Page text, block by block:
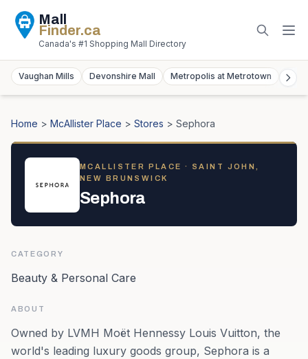
Mall
Finder.ca
Canada's #1 Shopping Mall Directory
Vaughan Mills Devonshire Mall Metropolis at Metrotown
Home > McAllister Place > Stores > Sephora
MCALLISTER PLACE · SAINT JOHN,
NEW BRUNSWICK
Sephora
CATEGORY
Beauty & Personal Care
ABOUT
Owned by LVMH Moët Hennessy Louis Vuitton, the
world's leading luxury goods group, Sephora is a